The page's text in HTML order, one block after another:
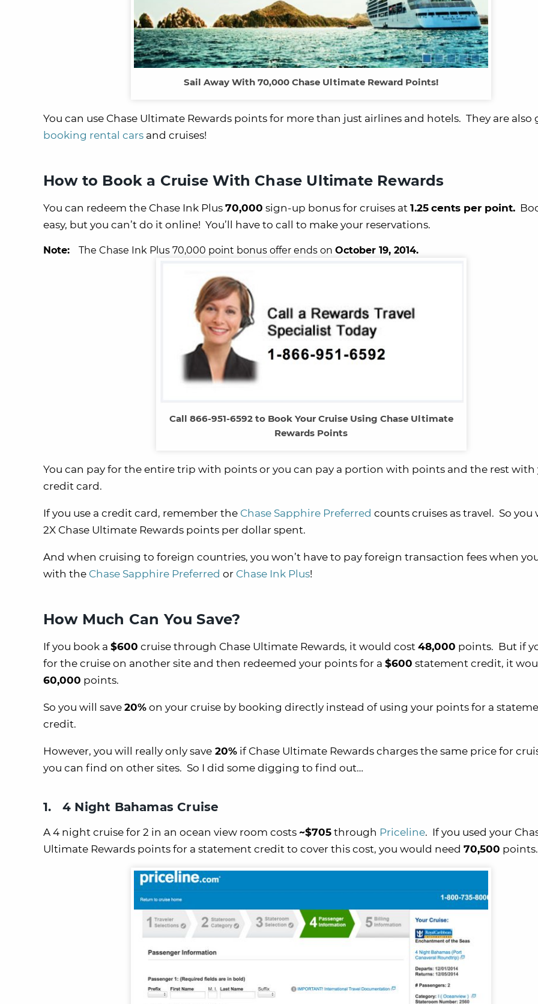
Sail Away With 70,000 Chase Ultimate Reward Points!
You can use Chase Ultimate Rewards points for more than just airlines and hotels. They are also
booking rental cars and cruises!
How to Book a Cruise With Chase Ultimate Rewards
You can redeem the Chase Ink Plus 70,000 sign-up bonus for cruises at 1.25 cents per point.
easy, but you can’t do it online! You’ll have to call to make your reservations.
Note: The Chase Ink Plus 70,000 point bonus offer ends on October 19, 2014.
Call 866-951-6592 to Book Your Cruise Using Chase Ultimate
Rewards Points
You can pay for the entire trip with points or you can pay a portion with points and the rest with
credit card.
If you use a credit card, remember the Chase Sapphire Preferred counts cruises as travel. So you
2X Chase Ultimate Rewards points per dollar spent.
And when cruising to foreign countries, you won’t have to pay foreign transaction fees when
with the Chase Sapphire Preferred or Chase Ink Plus!
How Much Can You Save?
If you book a $600 cruise through Chase Ultimate Rewards, it would cost 48,000 points. But if
for the cruise on another site and then redeemed your points for a $600 statement credit, it
60,000 points.
So you will save 20% on your cruise by booking directly instead of using your points for a
credit.
However, you will really only save 20% if Chase Ultimate Rewards charges the same price for
you can find on other sites. So I did some digging to find out…
1. 4 Night Bahamas Cruise
A 4 night cruise for 2 in an ocean view room costs ~$705 through Priceline. If you used your
Ultimate Rewards points for a statement credit to cover this cost, you would need 70,500 points.